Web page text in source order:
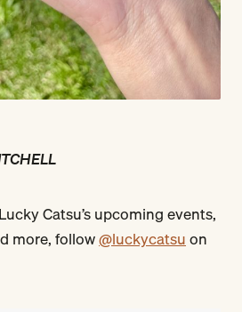
Catsu’s upcoming events,
more, follow@luckycatsuon